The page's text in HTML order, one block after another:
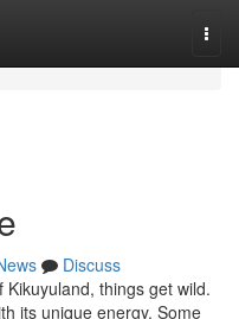
Discuss
things get wild.
its unique energy. Some